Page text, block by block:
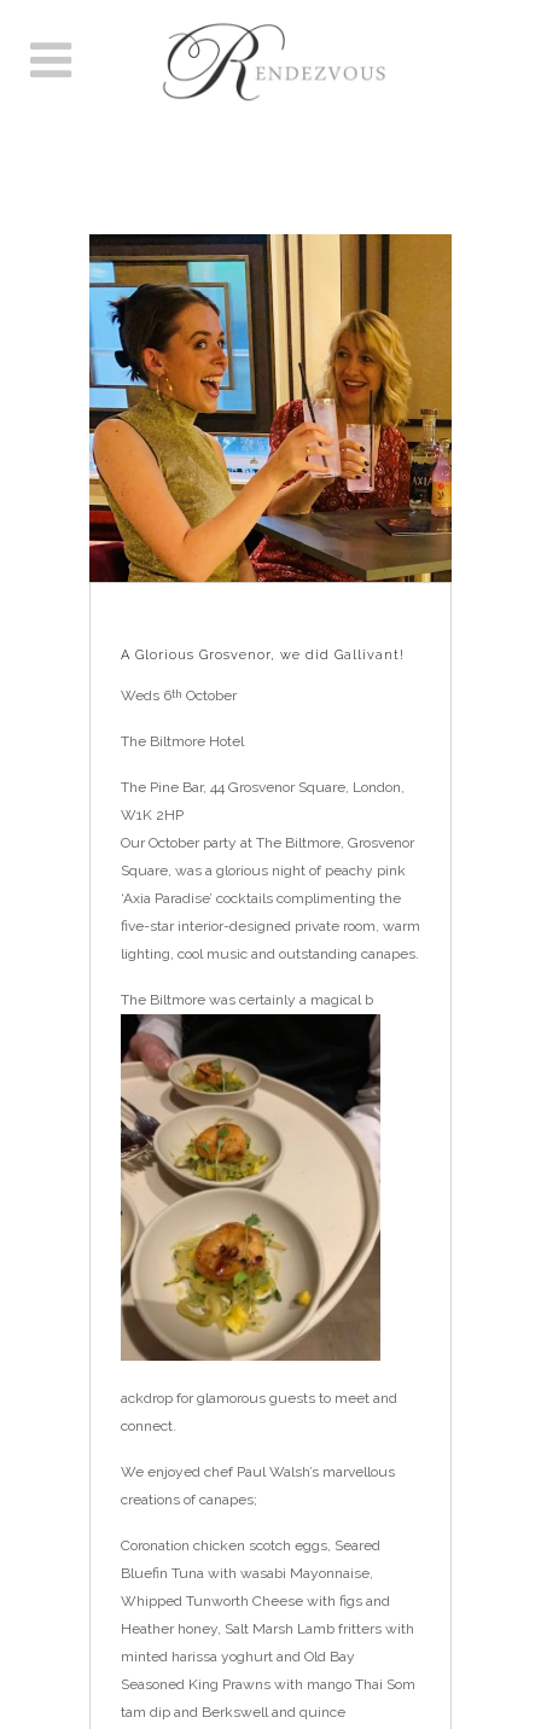
A Glorious Grosvenor, we did Gallivant!
Weds 6th October
The Biltmore Hotel
The Pine Bar, 44 Grosvenor Square, London,
W1K 2HP
Our October party at The Biltmore, Grosvenor
Square, was a glorious night of peachy pink
‘Axia Paradise’ cocktails complimenting the
five-star interior-designed private room, warm
lighting, cool music and outstanding canapes.
The Biltmore was certainly a magical b
ackdrop for glamorous guests to meet and
connect.
We enjoyed chef Paul Walsh’s marvellous
creations of canapes;
Coronation chicken scotch eggs, Seared
Bluefin Tuna with wasabi Mayonnaise,
Whipped Tunworth Cheese with figs and
Heather honey, Salt Marsh Lamb fritters with
minted harissa yoghurt and Old Bay
Seasoned King Prawns with mango Thai Som
tam dip and Berkswell and quince